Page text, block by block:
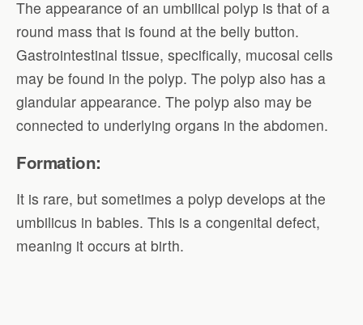
The appearance of an umbilical polyp is that of a
round mass that is found at the belly button.
Gastrointestinal tissue, specifically, mucosal cells
may be found in the polyp. The polyp also has a
glandular appearance. The polyp also may be
connected to underlying organs in the abdomen.
Formation:
It is rare, but sometimes a polyp develops at the
umbilicus in babies. This is a congenital defect,
meaning it occurs at birth.